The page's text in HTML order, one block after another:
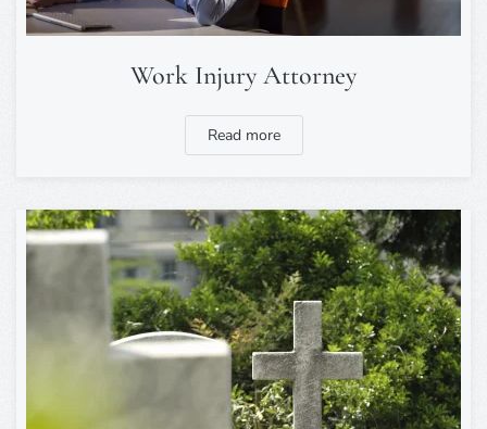
Work Injury Attorney
Read more